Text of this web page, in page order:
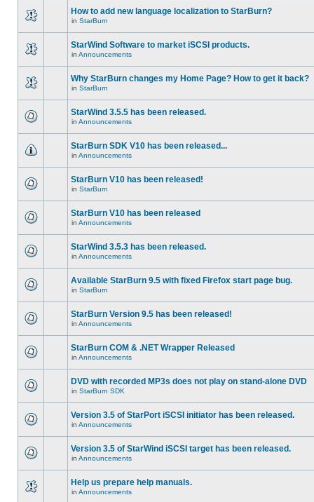
How to add new language localization to StarBurn?
in StarBurn
StarWind Software to market iSCSI products.
in Announcements
Why StarBurn changes my Home Page? How to get it back?
in StarBurn
StarWind 3.5.5 has been released.
in Announcements
StarBurn SDK V10 has been released...
in Announcements
StarBurn V10 has been released!
in StarBurn
StarBurn V10 has been released
in Announcements
StarWind 3.5.3 has been released.
in Announcements
Available StarBurn 9.5 with fixed Firefox start page bug.
in StarBurn
StarBurn Version 9.5 has been released!
in Announcements
StarBurn COM & .NET Wrapper Released
in Announcements
DVD with recorded MP3s does not play on stand-alone DVD
in StarBurn SDK
Version 3.5 of StarPort iSCSI initiator has been released.
in Announcements
Version 3.5 of StarWind iSCSI target has been released.
in Announcements
Help us prepare help manuals.
in Announcements